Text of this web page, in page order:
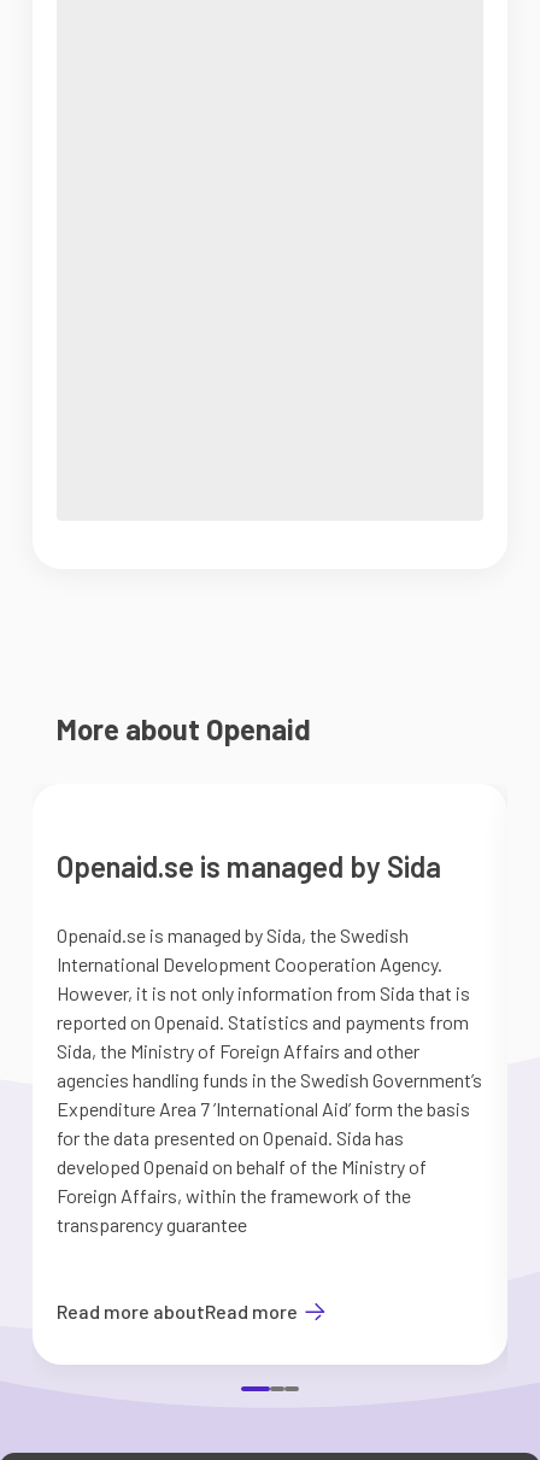
More about Openaid
Openaid.se is managed by Sida
Openaid.se is managed by Sida, the Swedish
International Development Cooperation Agency.
However, it is not only information from Sida that is
reported on Openaid. Statistics and payments from
Sida, the Ministry of Foreign Affairs and other
agencies handling funds in the Swedish Government’s
Expenditure Area 7 ’International Aid’ form the basis
for the data presented on Openaid. Sida has
developed Openaid on behalf of the Ministry of
Foreign Affairs, within the framework of the
transparency guarantee
Read more aboutRead more